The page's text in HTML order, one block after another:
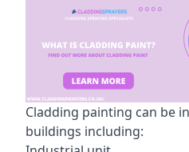
Cladding painting can be
buildings including: